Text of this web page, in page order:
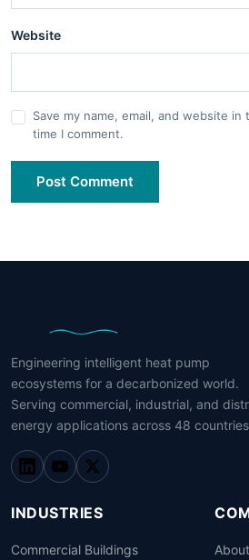
Website
Save my name, email, and website
time I comment.
Post Comment
Engineering intelligent heat pump
ecosystems for a decarbonized world.
Serving commercial, industrial, and
energy applications across 48
INDUSTRIES
Commercial Buildings